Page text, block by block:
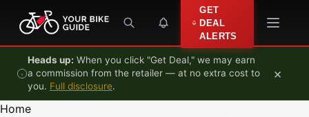
Skip to content
GET
DEAL
ALERTS
Heads up: When you click "Get Deal," we may earn
a commission from the retailer — at no extra cost to
you. Full disclosure.
×
Home